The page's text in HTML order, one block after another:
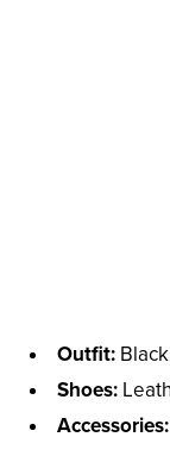
Outfit:
Shoes:
Accessories: